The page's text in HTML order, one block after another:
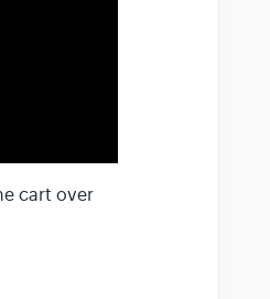
cart over